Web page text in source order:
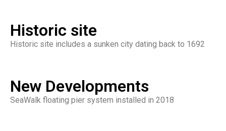
Historic site
Historic site includes a sunken city dating back to 1692
New Developments
SeaWalk floating pier system installed in 2018